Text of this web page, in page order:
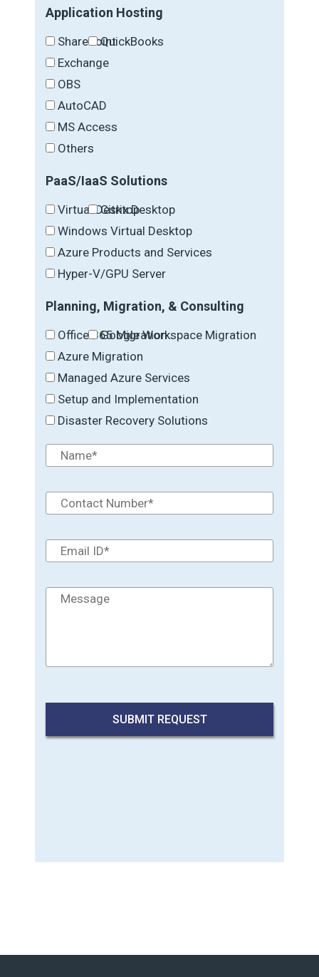
Application Hosting
SharePointQuickBooks
Exchange
OBS
AutoCAD
MS Access
Others
PaaS/IaaS Solutions
Virtual Desktop
Citrix Desktop
Windows Virtual Desktop
Azure Products and Services
Hyper-V/GPU Server
Planning, Migration, & Consulting
Office 365 Migration
Google Workspace Migration
Azure Migration
Managed Azure Services
Setup and Implementation
Disaster Recovery Solutions